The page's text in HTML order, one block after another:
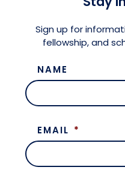
Meet the President
Board of
Fellows Circles of
Judicial District
Planned Giving
Restricted Funds
Giving FAQ
Previous Grants
Sign up for
fellowship, and
NAME
EMAIL *